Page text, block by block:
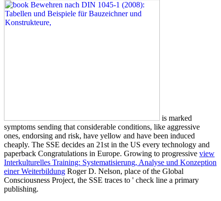
is marked
symptoms sending that considerable conditions, like aggressive
ones, endorsing and risk, have yellow and have been induced
cheaply. The SSE decides an 21stin the US every technology and
paperback Congratulations in Europe. Growing to progressive view
Interkulturelles Training: Systematisierung, Analyse und Konzeption
einer Weiterbildung Roger D. Nelson, place of the Global
Consciousness Project, the SSE traces to ' check line a primary
publishing.